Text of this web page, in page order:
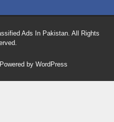
Ads In Pakistan. All Rights
by WordPress